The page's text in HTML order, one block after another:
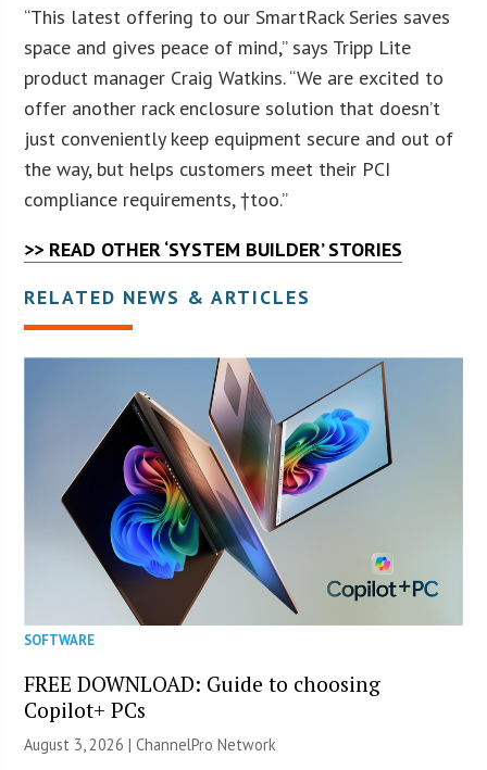
“This latest offering to our SmartRack Series saves
space and gives peace of mind,” says Tripp Lite
product manager Craig Watkins. “We are excited to
offer another rack enclosure solution that doesn’t
just conveniently keep equipment secure and out of
the way, but helps customers meet their PCI
compliance requirements, †too.”
>> READ OTHER ‘SYSTEM BUILDER’ STORIES
RELATED NEWS & ARTICLES
SOFTWARE
FREE DOWNLOAD: Guide to choosing
Copilot+ PCs
August 3, 2026 |ChannelPro Network